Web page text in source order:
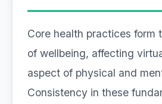
Core health practices form
of wellbeing, affecting
aspect of physical and
Consistency in these